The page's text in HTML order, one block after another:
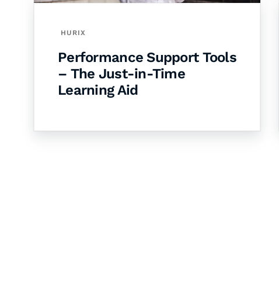
HURIX
Performance Support Tools
– The Just-in-Time
Learning Aid